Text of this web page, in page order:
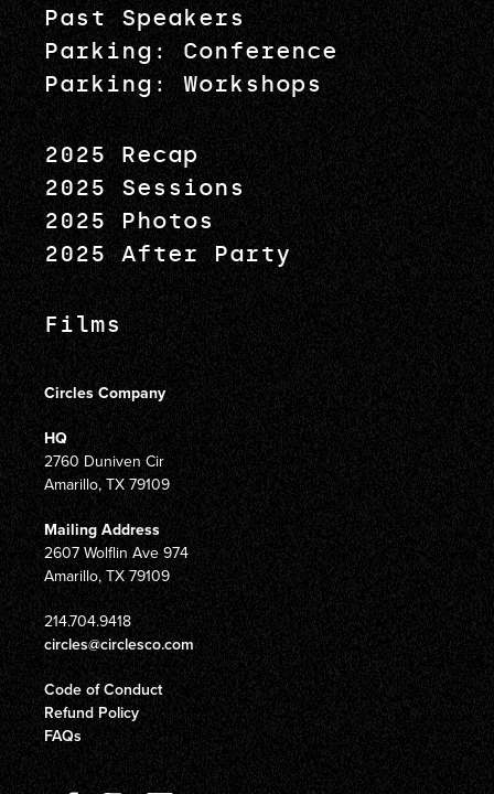
Past Speakers
Parking: Conference
Parking: Workshops
2025 Recap
2025 Sessions
2025 Photos
2025 After Party
Films
Circles Company
HQ
2760 Duniven Cir
Amarillo, TX 79109
Mailing Address
2607 Wolflin Ave 974
Amarillo, TX 79109
214.704.9418
circles@circlesco.com
Code of Conduct
Refund Policy
FAQs